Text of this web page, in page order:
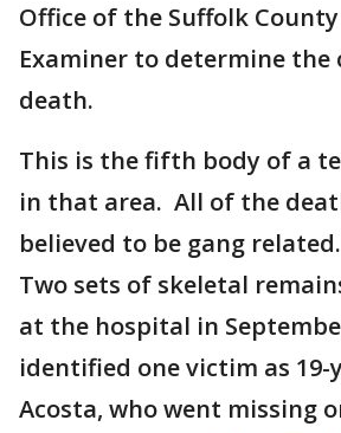
Office of the Suffolk
Examiner to determine the
death.
This is the fifth body of a
in that area. All of the
believed to be gang related.
Two sets of skeletal
at the hospital in
identified one victim as 19-
Acosta, who went missing